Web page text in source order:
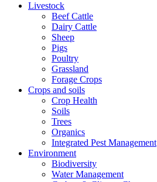
Livestock
Beef Cattle
Dairy Cattle
Sheep
Pigs
Poultry
Grassland
Forage Crops
Crops and soils
Crop Health
Soils
Trees
Organics
Integrated Pest Management
Environment
Biodiversity
Water Management